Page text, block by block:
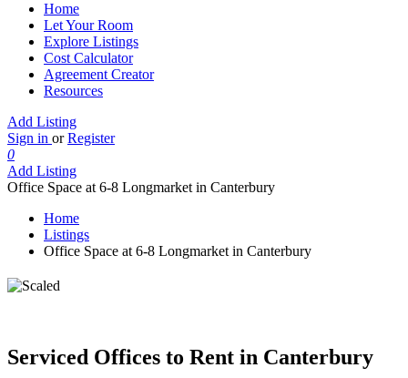
Home
Let Your Room
Explore Listings
Cost Calculator
Agreement Creator
Resources
Add Listing
Sign in or Register
0
Add Listing
Office Space at 6-8 Longmarket in Canterbury
Home
Listings
Office Space at 6-8 Longmarket in Canterbury
Office Space at 6-8 Longmarket in
Serviced Offices to Rent in Canterbury